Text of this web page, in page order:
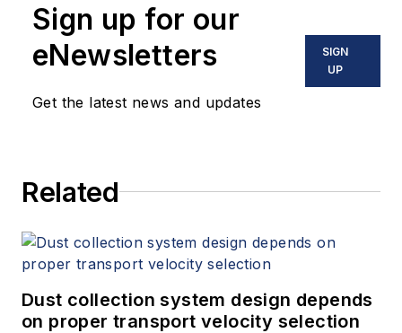
Sign up for our
eNewsletters
Get the latest news and updates
SIGN
UP
Related
Dust collection system design depends
on proper transport velocity selection